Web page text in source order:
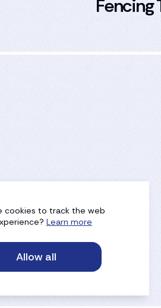
Fencing
cookies to track the web
Learn more
Allow all